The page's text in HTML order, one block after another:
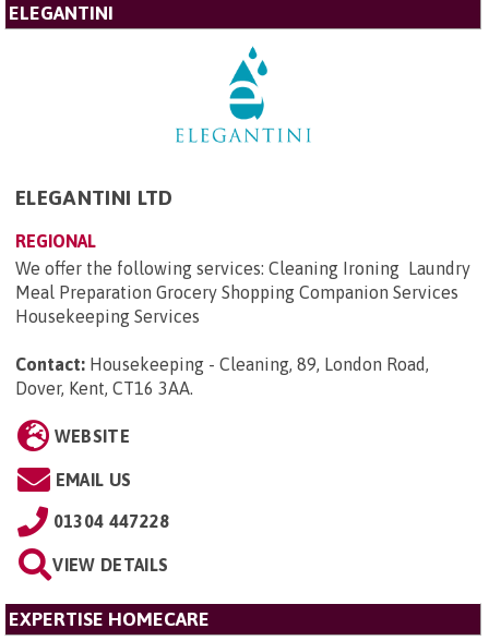
ELEGANTINI
ELEGANTINI LTD
REGIONAL
We offer the following services: Cleaning Ironing Laundry
Meal Preparation Grocery Shopping Companion Services
Housekeeping Services
Contact: Housekeeping - Cleaning, 89, London Road,
Dover, Kent, CT16 3AA
WEBSITE
EMAIL US
01304 447228
VIEW DETAILS
EXPERTISE HOMECARE